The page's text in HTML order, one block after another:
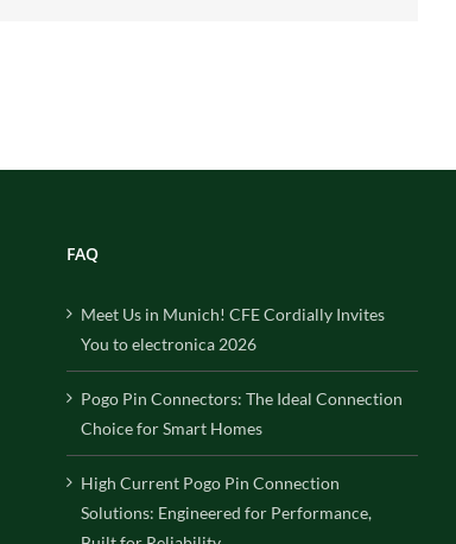
FAQ
Meet Us in Munich! CFE Cordially Invites
You to electronica 2026
Pogo Pin Connectors: The Ideal Connection
Choice for Smart Homes
High Current Pogo Pin Connection
Solutions: Engineered for Performance,